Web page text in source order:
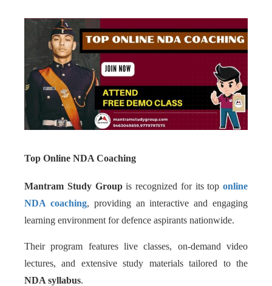
Top Online NDA Coaching
Mantram Study Groupis recognized for its top online
NDA coaching, providing an interactive and engaging
learning environment for defence aspirants nationwide.
Their program features live classes, on-demand video
lectures, and extensive study materials tailored to the
NDA syllabus.